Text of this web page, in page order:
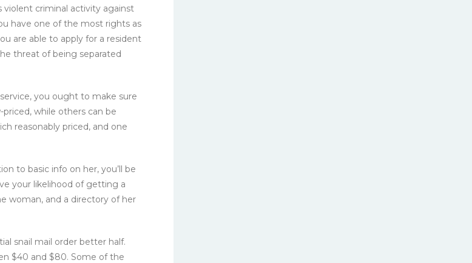
violent criminal activity against
have one of the most rights as
are able to apply for a resident
threat of being separated
you ought to make sure
while others can be
reasonably priced, and one
to basic info on her, you’ll be
your likelihood of getting a
woman, and a directory of her
snail mail order better half.
$40 and $80. Some of the